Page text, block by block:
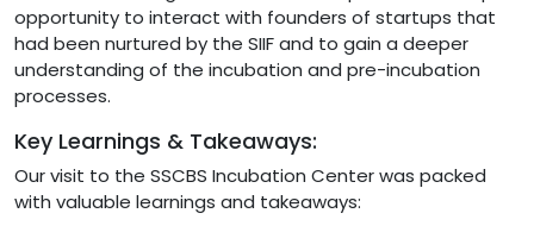
opportunity to interact with founders of startups that
had been nurtured by the SIIF and to gain a deeper
understanding of the incubation and pre-incubation
processes.
Key Learnings & Takeaways:
Our visit to the SSCBS Incubation Center was packed
with valuable learnings and takeaways: